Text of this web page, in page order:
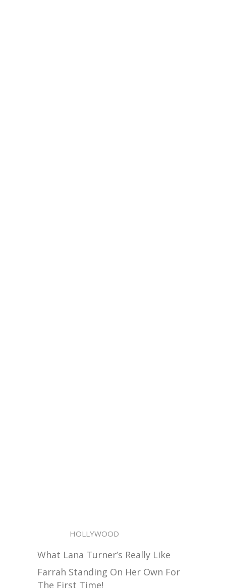
HOLLYWOOD
What Lana Turner’s Really Like
Farrah Standing On Her Own For
The First Time!